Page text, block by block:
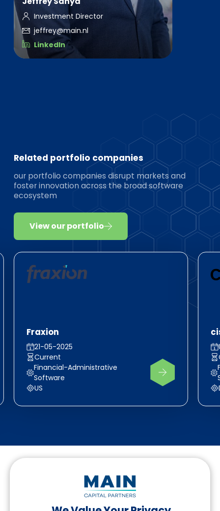
Investment Director
jeffrey@main.nl
LinkedIn
Related portfolio companies
our portfolio companies disrupt markets and
foster innovation across the broad software
ecosystem
View our portfolio
Fraxion
21-05-2025
Current
Financial-Administrative
Software
US